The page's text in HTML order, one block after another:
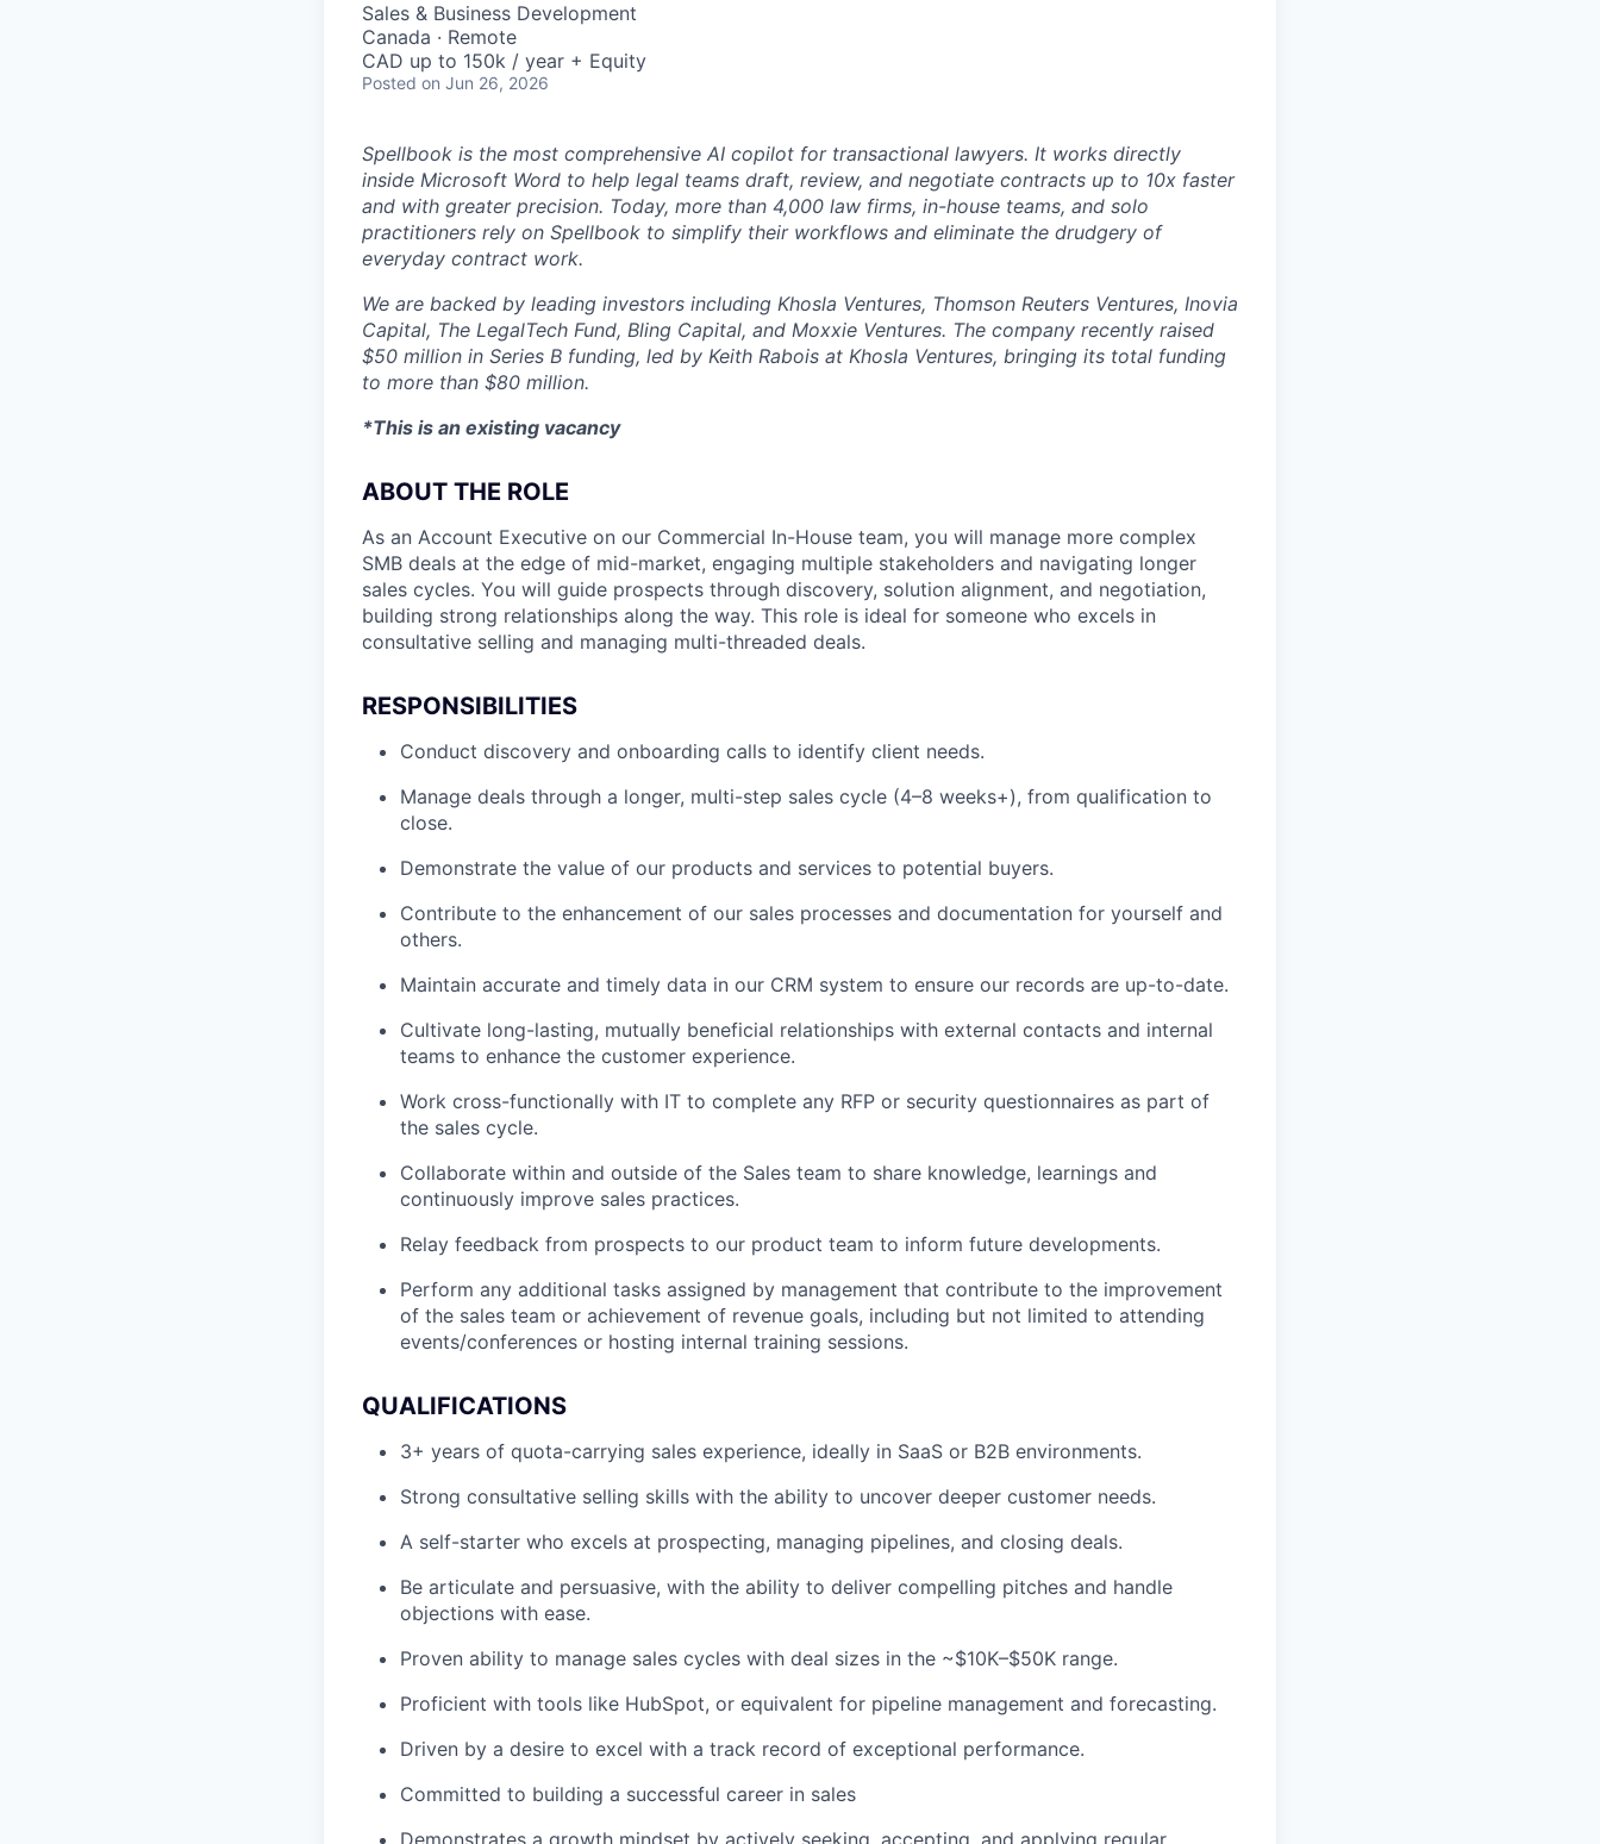
Sales & Business Development
Canada · Remote
CAD up to 150k / year + Equity
Posted on Jun 26, 2026
Spellbook is the most comprehensive AI copilot for transactional lawyers. It works directly
inside Microsoft Word to help legal teams draft, review, and negotiate contracts up to 10x faster
and with greater precision. Today, more than 4,000 law firms, in-house teams, and solo
practitioners rely on Spellbook to simplify their workflows and eliminate the drudgery of
everyday contract work.
We are backed by leading investors including Khosla Ventures, Thomson Reuters Ventures, Inovia
Capital, The LegalTech Fund, Bling Capital, and Moxxie Ventures. The company recently raised
$50 million in Series B funding, led by Keith Rabois at Khosla Ventures, bringing its total funding
to more than $80 million.
*This is an existing vacancy
ABOUT THE ROLE
As an Account Executive on our Commercial In-House team, you will manage more complex
SMB deals at the edge of mid-market, engaging multiple stakeholders and navigating longer
sales cycles. You will guide prospects through discovery, solution alignment, and negotiation,
building strong relationships along the way. This role is ideal for someone who excels in
consultative selling and managing multi-threaded deals.
RESPONSIBILITIES
Conduct discovery and onboarding calls to identify client needs.
Manage deals through a longer, multi-step sales cycle (4–8 weeks+), from qualification to
close.
Demonstrate the value of our products and services to potential buyers.
Contribute to the enhancement of our sales processes and documentation for yourself and
others.
Maintain accurate and timely data in our CRM system to ensure our records are up-to-date.
Cultivate long-lasting, mutually beneficial relationships with external contacts and internal
teams to enhance the customer experience.
Work cross-functionally with IT to complete any RFP or security questionnaires as part of
the sales cycle.
Collaborate within and outside of the Sales team to share knowledge, learnings and
continuously improve sales practices.
Relay feedback from prospects to our product team to inform future developments.
Perform any additional tasks assigned by management that contribute to the improvement
of the sales team or achievement of revenue goals, including but not limited to attending
events/conferences or hosting internal training sessions.
QUALIFICATIONS
3+ years of quota-carrying sales experience, ideally in SaaS or B2B environments.
Strong consultative selling skills with the ability to uncover deeper customer needs.
A self-starter who excels at prospecting, managing pipelines, and closing deals.
Be articulate and persuasive, with the ability to deliver compelling pitches and handle
objections with ease.
Proven ability to manage sales cycles with deal sizes in the ~$10K–$50K range.
Proficient with tools like HubSpot, or equivalent for pipeline management and forecasting.
Driven by a desire to excel with a track record of exceptional performance.
Committed to building a successful career in sales
Demonstrates a growth mindset by actively seeking, accepting, and applying regular